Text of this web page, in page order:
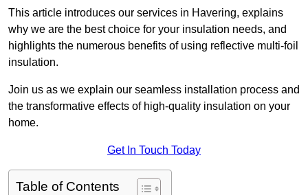
This article introduces our services in Havering, explains
why we are the best choice for your insulation needs, and
highlights the numerous benefits of using reflective multi-foil
insulation.
Join us as we explain our seamless installation process and
the transformative effects of high-quality insulation on your
home.
Get In Touch Today
Table of Contents